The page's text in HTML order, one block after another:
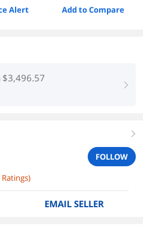
Alert Add to Compare
$3,496.57
right
right
FOLLOW
Ratings)
EMAIL SELLER